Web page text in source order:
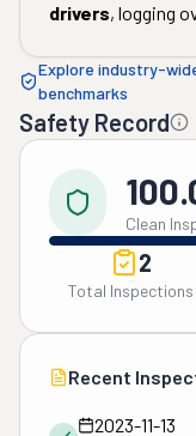
drivers, logging
Explore industry-
benchmarks
Safety Record
Clean
2
Total Inspections
Recent
2023-11-13